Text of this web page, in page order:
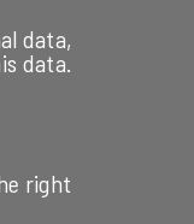
data,
data.
right